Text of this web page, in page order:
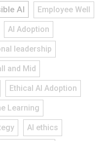
AI Employee Well
AI Adoption
leadership
and Mid
Ethical AI Adoption
Learning
AI ethics